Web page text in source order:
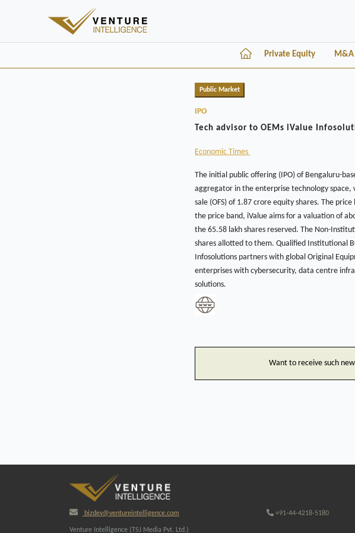
Private Equity M&A
Public Market
IPO
Tech advisor to OEMs iValue
Economic Times
The initial public offering (IPO) of Bengaluru-
aggregator in the enterprise technology space,
sale (OFS) of 1.87 crore equity shares. The
the price band, iValue aims for a valuation of
the 65.58 lakh shares reserved. The Non-
shares allotted to them. Qualified Institutional
Infosolutions partners with global Original
enterprises with cybersecurity, data centre
solutions.
Want to receive such
bizdev@ventureintelligence.com +91-44-4218-5180
Venture Intelligence (TSJ Media Pvt. Ltd.)